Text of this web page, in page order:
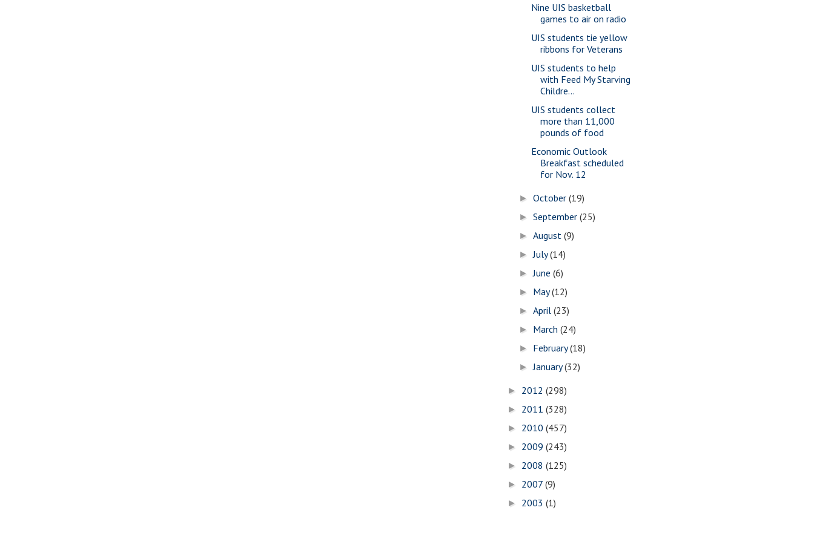
Nine UIS basketball
games to air on radio
UIS students tie yellow
ribbons for Veterans
UIS students to help
with Feed My Starving
Childre...
UIS students collect
more than 11,000
pounds of food
Economic Outlook
Breakfast scheduled
for Nov. 12
►October(19)
►September(25)
►August(9)
►July(14)
►June(6)
► May(12)
►April(23)
► March(24)
► February(18)
►January(32)
► 2012 (298)
► 2011 (328)
► 2010 (457)
► 2009 (243)
► 2008 (125)
► 2007 (9)
► 2003 (1)